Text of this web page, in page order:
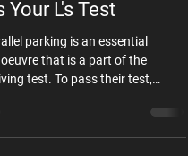
Reverse Parallel
A Vital Driving Skill
Your L's Test
that is a part of the
test. To pass their test,